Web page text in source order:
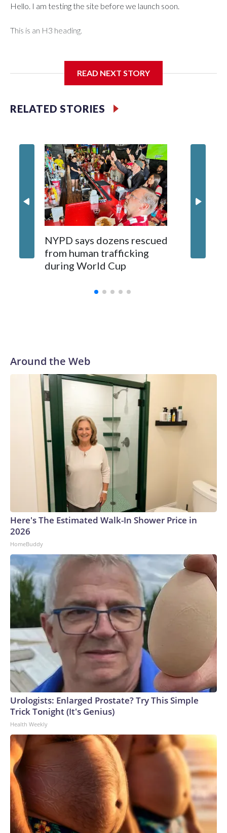
Hello. I am testing the site before we launch soon.
This is an H3 heading.
READ NEXT STORY
RELATED STORIES
NYPD says dozens rescued
from human trafficking
during World Cup
Around the Web
Here's The Estimated Walk-In Shower Price in
2026
HomeBuddy
Urologists: Enlarged Prostate? Try This Simple
Trick Tonight (It's Genius)
Health Weekly